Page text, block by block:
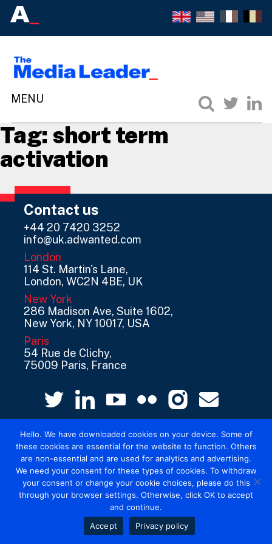
Tag: short term
activation
Contact us
+44 20 7420 3252
info@uk.adwanted.com
London
114 St. Martin's Lane,
London, WC2N 4BE, UK
New York
286 Madison Ave, Suite 1602,
New York, NY 10017, USA
Paris
54 Rue de Clichy,
75009 Paris, France
© 2026 Mediatel Limited trading as Adwanted
UK.Legal
Hello. We have downloaded cookies on your device. Some of
these cookies are essential for the website to function. Others
are non-essential and are used for analytics and advertising.
We need your consent for these types of cookies. To withdraw
your consent or change your cookie choices, please do this
through your browser settings. Otherwise, click OK to accept
and continue.
Accept
Privacy policy